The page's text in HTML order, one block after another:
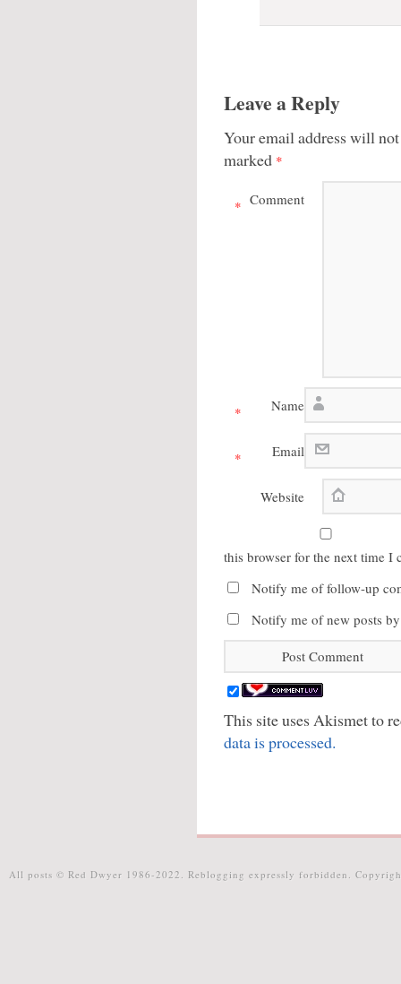
Leave a Reply
Your email address will
marked *
Comment
*
Name
*
Email
*
Website
this browser for the next time I
Notify me of follow-up
Notify me of new posts
This site uses Akismet to
data is processed.
All posts © Red Dwyer 1986-2022. Reblogging expressly forbidden.